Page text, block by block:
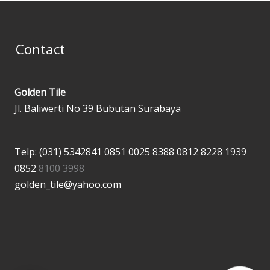
Contact
Golden Tile
Jl. Baliwerti No 39 Bubutan Surabaya
Telp: (031) 5342841 0851 0025 8388 0812 8228 1939
0852 8100 3998
golden_tile@yahoo.com